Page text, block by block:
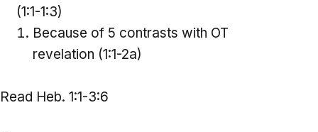
(1:1-1:3)
Because of 5 contrasts with OT
revelation (1:1-2a)
Read Heb. 1:1-3:6